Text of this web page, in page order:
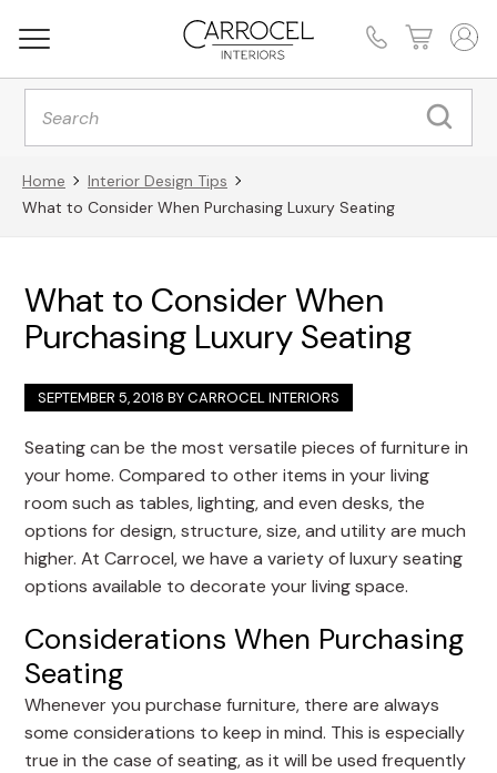
Products
search
Home
Interior Design Tips
What to Consider When Purchasing Luxury Seating
What to Consider When
Purchasing Luxury Seating
SEPTEMBER 5, 2018 BYCARROCEL INTERIORS
Seating can be the most versatile pieces of furniture in
your home. Compared to other items in your living
room such as tables, lighting, and even desks, the
options for design, structure, size, and utility are much
higher. At Carrocel, we have a variety of luxury seating
options available to decorate your living space.
Considerations When Purchasing
Seating
Whenever you purchase furniture, there are always
some considerations to keep in mind. This is especially
true in the case of seating, as it will be used frequently